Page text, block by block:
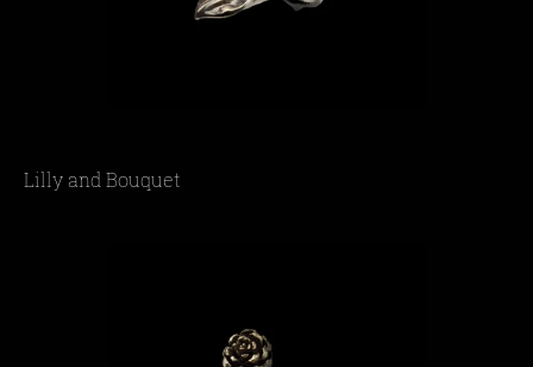
Lilly and Bouquet